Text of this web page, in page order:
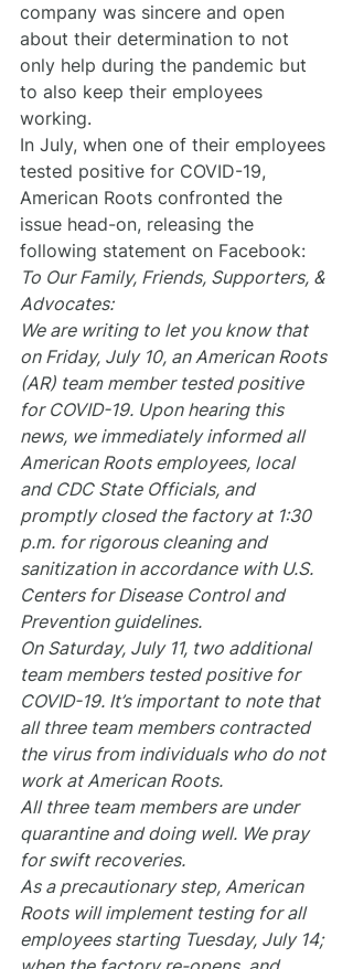
company was sincere and open
about their determination to not
only help during the pandemic but
to also keep their employees
working.
In July, when one of their employees
tested positive for COVID-19,
American Roots confronted the
issue head-on, releasing the
following statement on Facebook:
To Our Family, Friends, Supporters, &
Advocates:
We are writing to let you know that
on Friday, July 10, an American Roots
(AR) team member tested positive
for COVID-19. Upon hearing this
news, we immediately informed all
American Roots employees, local
and CDC State Officials, and
promptly closed the factory at 1:30
p.m. for rigorous cleaning and
sanitization in accordance with U.S.
Centers for Disease Control and
Prevention guidelines.
On Saturday, July 11, two additional
team members tested positive for
COVID-19. It’s important to note that
all three team members contracted
the virus from individuals who do not
work at American Roots.
All three team members are under
quarantine and doing well. We pray
for swift recoveries.
As a precautionary step, American
Roots will implement testing for all
employees starting Tuesday, July 14;